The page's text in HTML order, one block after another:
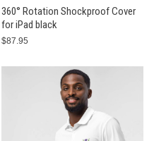
360° Rotation Shockproof Cover
for iPad black
$87.95